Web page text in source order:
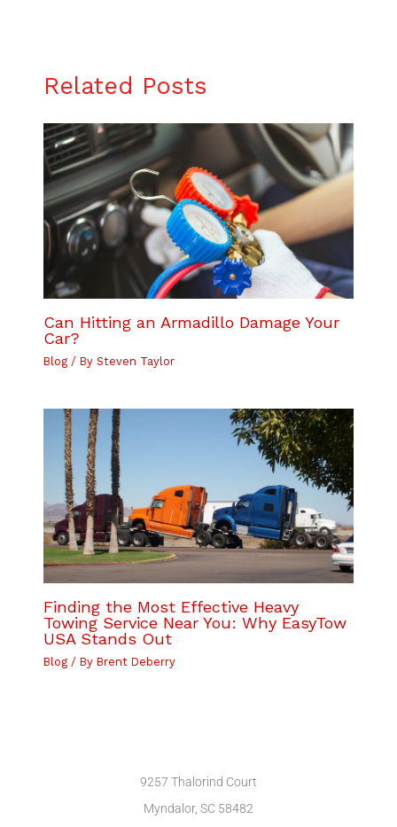
Related Posts
Can Hitting an Armadillo Damage Your
Car?
Blog/ By Steven Taylor
Finding the Most Effective Heavy
Towing Service Near You: Why EasyTow
USA Stands Out
Blog/ By Brent Deberry
9257 Thalorind Court
Myndalor, SC 58482